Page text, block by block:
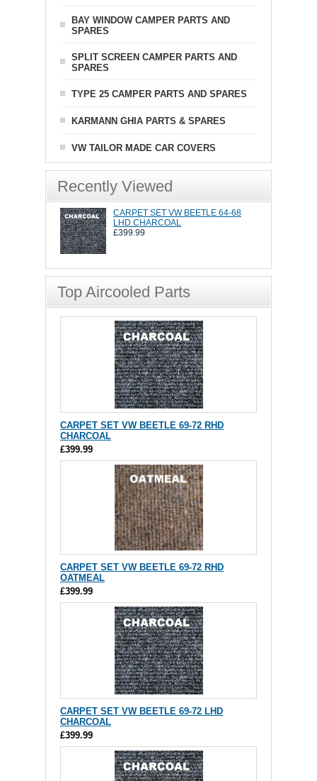
BAY WINDOW CAMPER PARTS AND
SPARES
SPLIT SCREEN CAMPER PARTS AND
SPARES
TYPE 25 CAMPER PARTS AND SPARES
KARMANN GHIA PARTS & SPARES
VW TAILOR MADE CAR COVERS
Recently Viewed
CARPET SET VW BEETLE 64-68
LHD CHARCOAL
£399.99
Top Aircooled Parts
CARPET SET VW BEETLE 69-72 RHD
CHARCOAL
£399.99
CARPET SET VW BEETLE 69-72 RHD
OATMEAL
£399.99
CARPET SET VW BEETLE 69-72 LHD
CHARCOAL
£399.99